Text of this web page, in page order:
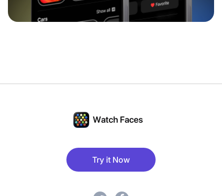
Try it Now